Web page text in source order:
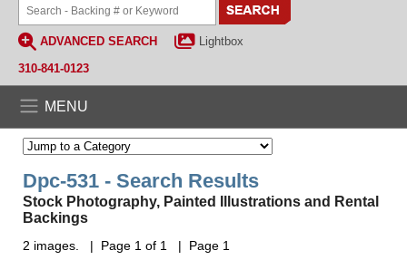
ADVANCED SEARCH
Lightbox
310-841-0123
MENU
Dpc-531 - Search Results
Stock Photography, Painted Illustrations and Rental
Backings
2 images. | Page 1 of 1 | Page 1